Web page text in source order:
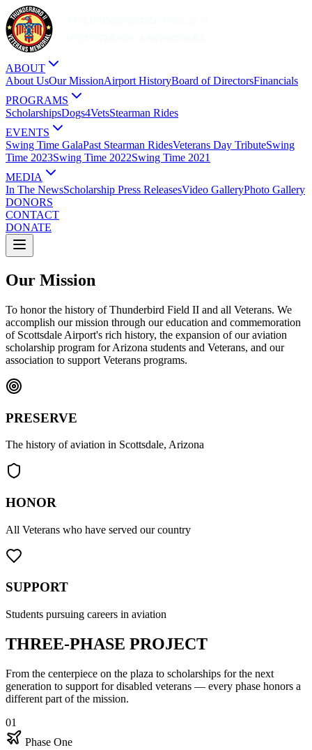
ABOUT
About UsOur MissionAirport HistoryBoard of DirectorsFinancials
PROGRAMS
ScholarshipsDogs4VetsStearman Rides
EVENTS
Swing Time GalaPast Stearman RidesVeterans Day TributeSwing
Time 2023Swing Time 2022Swing Time 2021
MEDIA
In The NewsScholarship Press ReleasesVideo GalleryPhoto Gallery
DONORS
CONTACT
DONATE
Our Mission
To honor the history of Thunderbird Field II and all Veterans. We
accomplish our mission through our education and commemoration
of Scottsdale Airport's rich history, the expansion of our aviation
scholarship program for Arizona students and Veterans, and our
association to support Veterans programs.
PRESERVE
The history of aviation in Scottsdale, Arizona
HONOR
All Veterans who have served our country
SUPPORT
Students pursuing careers in aviation
THREE-PHASE PROJECT
From the centerpiece on the plaza to scholarships for the next
generation to support for disabled veterans — every phase honors a
different part of the mission.
01
Phase One